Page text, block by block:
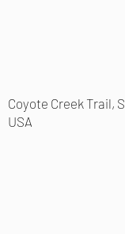
Coyote Creek Trail,
USA